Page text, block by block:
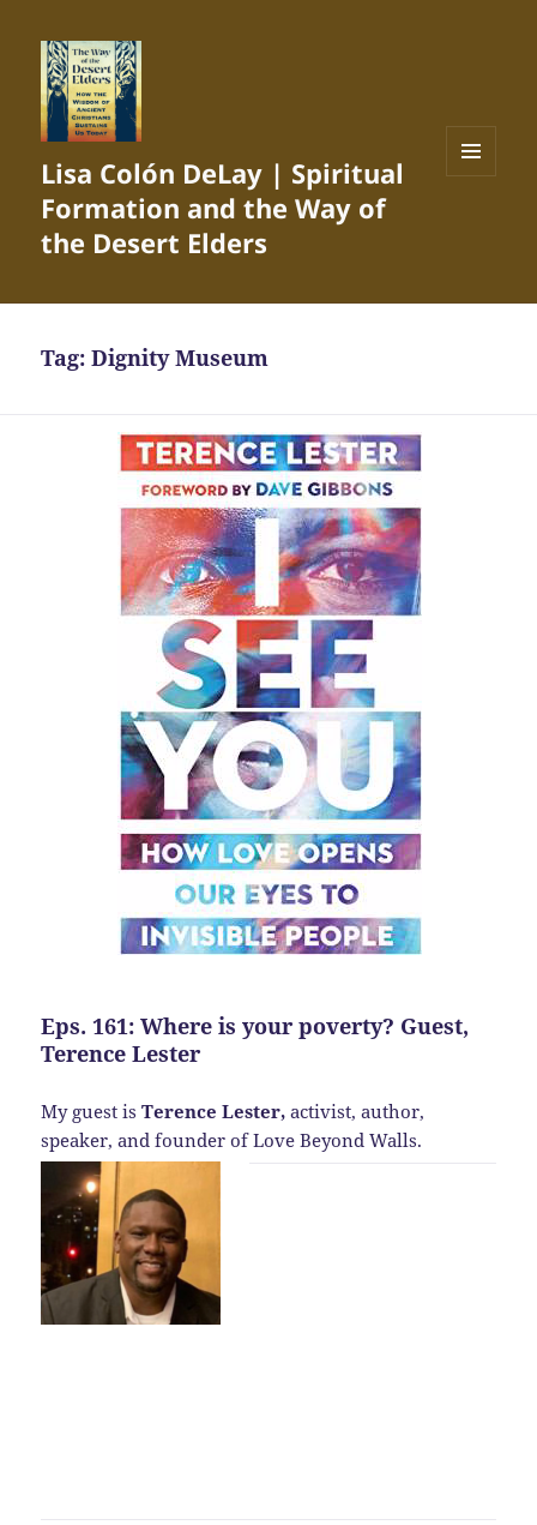
Lisa Colón DeLay | Spiritual
Formation and the Way of
the Desert Elders
Tag:Dignity Museum
Eps. 161: Where is your poverty? Guest,
Terence Lester
My guest isTerence Lester,activist, author,
speaker, and founder of Love Beyond Walls.